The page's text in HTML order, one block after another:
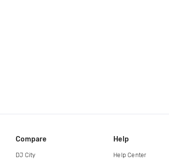
Compare
DJ City
Help
Help Center